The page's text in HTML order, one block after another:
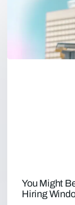
You Might
Hiring